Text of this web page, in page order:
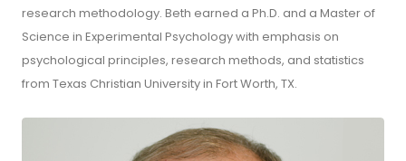
research methodology. Beth earned a Ph.D. and a Master of
Science in Experimental Psychology with emphasis on
psychological principles, research methods, and statistics
from Texas Christian University in Fort Worth, TX.